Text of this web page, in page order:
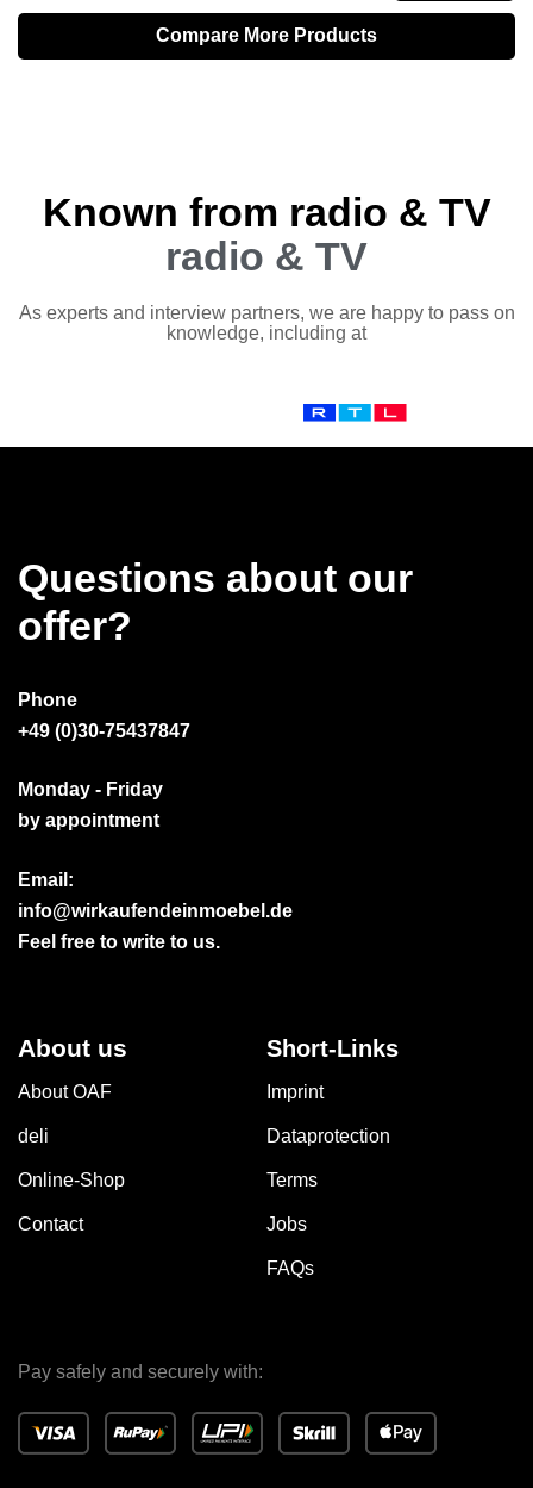
Compare More Products
Known from radio & TV
radio & TV
As experts and interview partners, we are happy to pass on
knowledge, including at
Questions about our
offer?
Phone
+49 (0)30-75437847
Monday - Friday
by appointment
Email:
info@wirkaufendeinmoebel.de
Feel free to write to us.
About us
About OAF
deli
Online-Shop
Contact
Short-Links
Imprint
Dataprotection
Terms
Jobs
FAQs
Pay safely and securely with: